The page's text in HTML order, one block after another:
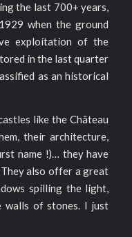
the last 700+ years,
when the ground
exploitation of the
in the last quarter
as an historical
like the Château
their architecture,
name !)… they have
also offer a great
spilling the light,
walls of stones. I just